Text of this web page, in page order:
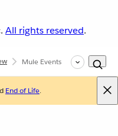
All rights reserved.
Mule Events
End of Life.